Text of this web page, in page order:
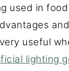
used in
useful
lighting